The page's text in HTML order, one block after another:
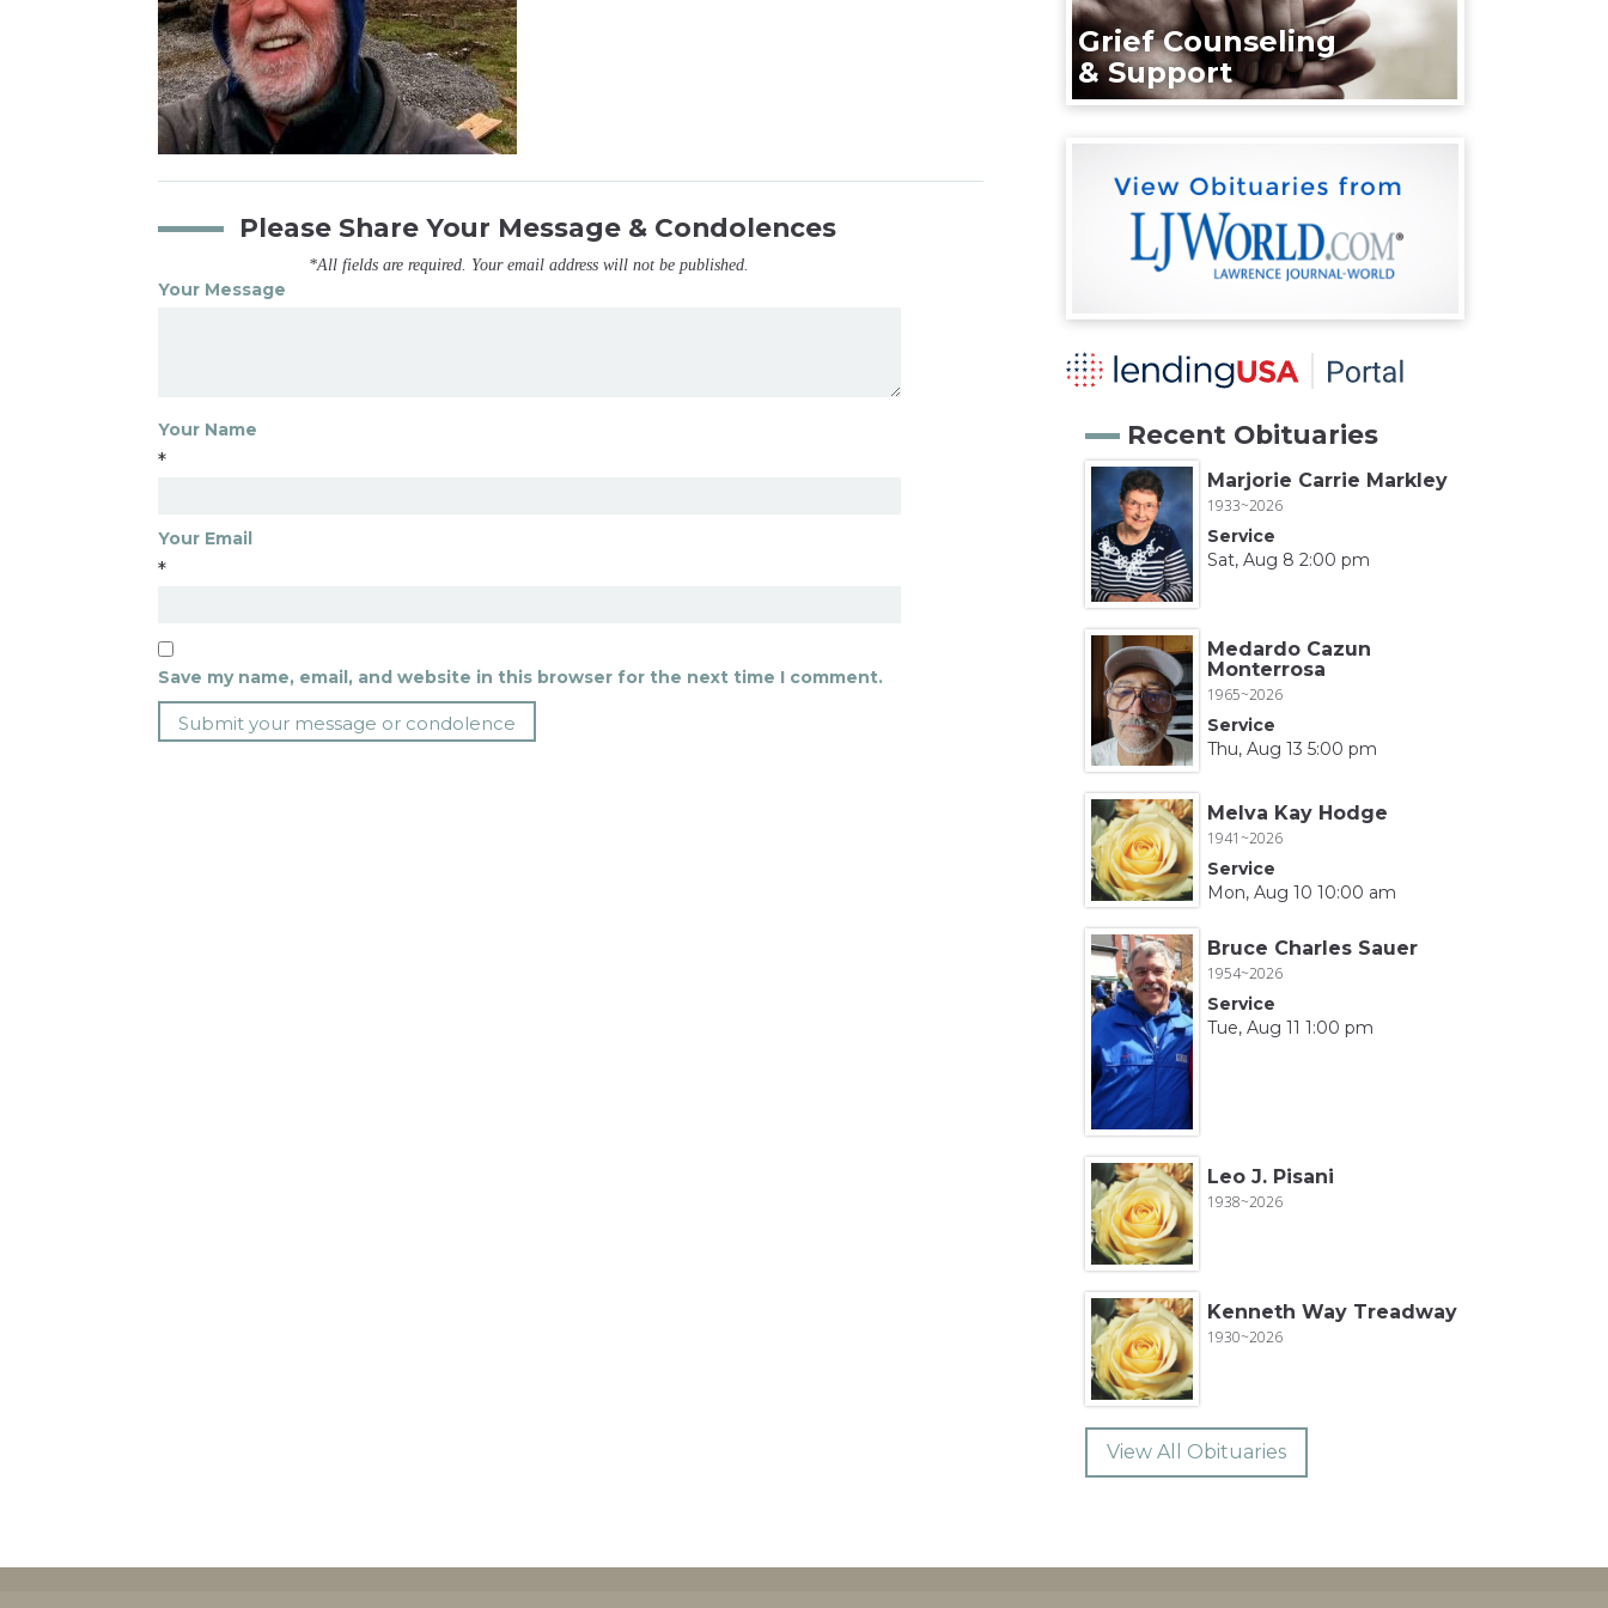
Please Share Your Message & Condolences
*All fields are required. Your email address will not be published.
Your Message
Your Name
*
Your Email
*
Save my name, email, and website in this browser for the next time I comment.
Grief Counseling
& Support
Recent Obituaries
Marjorie Carrie Markley
1933~2026
Service
Sat, Aug 8 2:00 pm
Medardo Cazun
Monterrosa
1965~2026
Service
Thu, Aug 13 5:00 pm
Melva Kay Hodge
1941~2026
Service
Mon, Aug 10 10:00 am
Bruce Charles Sauer
1954~2026
Service
Tue, Aug 11 1:00 pm
Leo J. Pisani
1938~2026
Kenneth Way Treadway
1930~2026
View All Obituaries